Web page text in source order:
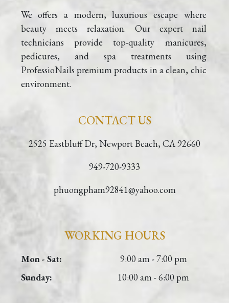
We offers a modern, luxurious escape where
beauty meets relaxation. Our expert nail
technicians provide top-quality manicures,
pedicures, and spa treatments using
ProfessioNails premium products in a clean, chic
environment.
CONTACT US
2525 Eastbluff Dr, Newport Beach, CA 92660
949-720-9333
phuongpham92841@yahoo.com
WORKING HOURS
Mon - Sat:
9:00 am - 7:00 pm
Sunday:
10:00 am - 6:00 pm